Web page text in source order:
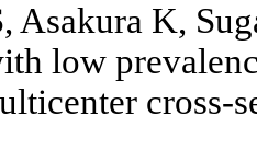
Asakura K,
low
cross-